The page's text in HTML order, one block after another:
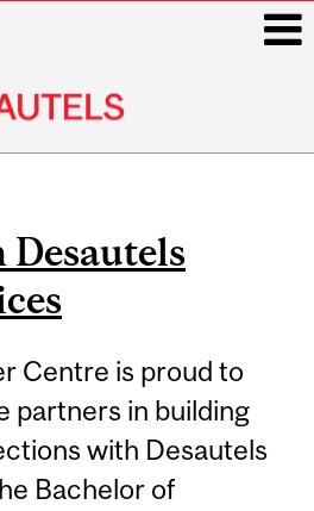
Desautels
Centre is proud to
partners in building
with Desautels
Bachelor of